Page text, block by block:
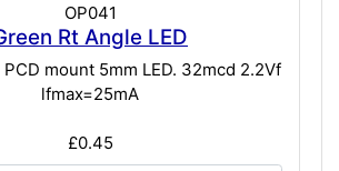
OP041
Rt Angle LED
mount 5mm LED. 32mcd 2.2Vf
lfmax=25mA
£0.45